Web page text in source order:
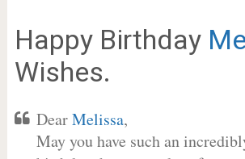
Happy Birthday
Wishes.
DearMelissa,
May you have such an